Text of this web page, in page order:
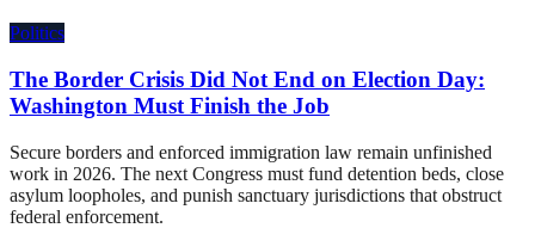
Politics
The Border Crisis Did Not End on Election Day:
Washington Must Finish the Job
Secure borders and enforced immigration law remain unfinished
work in 2026. The next Congress must fund detention beds, close
asylum loopholes, and punish sanctuary jurisdictions that obstruct
federal enforcement.